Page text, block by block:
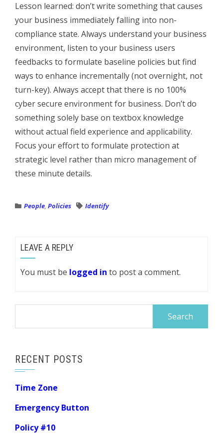
Lesson learned: don’t write something that causes
your business immediately falling into non-
compliance state. Always understand your business
environment, listen to your business users
feedbacks to formulate baseline policies but find
ways to enhance incrementally (not overnight, not
turn-key). Always accept that there is no 100%
cyber secure environment for business. Don’t do
something solely base on textbox knowledge
without actual field experience and applicability.
Focus your effort to formulate protection at
strategic level rather than micro management of
these minute details.
People, Policies Identify
LEAVE A REPLY
You must be logged in to post a comment.
RECENT POSTS
Time Zone
Emergency Button
Policy #10